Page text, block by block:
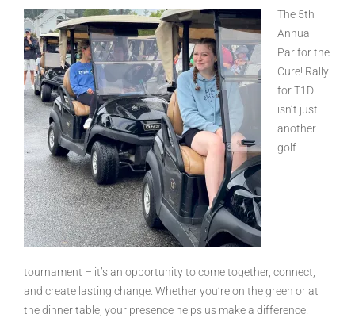
The 5th
Annual
Par for the
Cure! Rally
for T1D
isn’t just
another
golf
tournament – it’s an opportunity to come together, connect,
and create lasting change. Whether you’re on the green or at
the dinner table, your presence helps us make a difference.